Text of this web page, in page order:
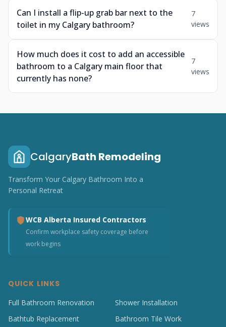
Can I install a flip-up grab bar next to the
toilet in my Calgary bathroom?
7
views
How much does it cost to add an accessible
bathroom to a Calgary main floor that
currently has none?
7
views
CalgaryBath Remodeling
Transform Your Calgary Bathroom Into a
Personal Retreat
WCB Alberta Insured Contractors
Confirm workplace safety coverage before
work begins
QUICK LINKS
Full Bathroom Renovation
Shower Installation
Bathtub Replacement
Bathroom Tile Work